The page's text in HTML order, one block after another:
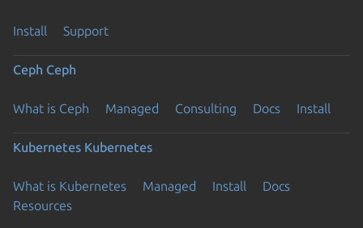
Install Support
Ceph Ceph
What is Ceph Managed Consulting Docs Install
Kubernetes Kubernetes
What is Kubernetes Managed Install
Docs
Resources